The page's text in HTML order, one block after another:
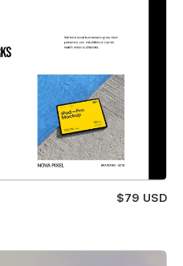
$79 USD